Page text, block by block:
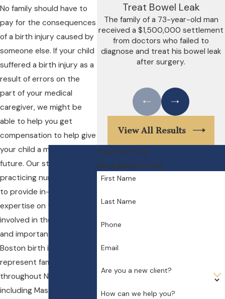
No family should have to
pay for the consequences
of a birth injury caused by
someone else. If your child
suffered a birth injury as a
result of errors on the
part of your medical
caregiver, we might be
able to help you get
compensation to help give
your child a more secure
future. Our staff includes a
practicing nurse-midwife
to provide in-house
expertise on the issues
involved in these serious
and important cases. Our
Boston birth injury lawyers
represent families
throughout New England,
including Massachusetts,
Treat Bowel Leak
The family of a 73-year-old man
received a $1,500,000 settlement
from doctors who failed to
diagnose and treat his bowel leak
after surgery.
View All Results
Contact Us
We're Ready to Help
First Name
Last Name
Phone
Email
Are you a new client?
How can we help you?